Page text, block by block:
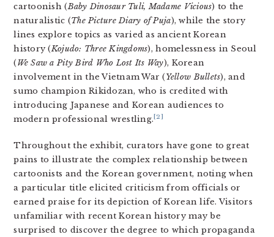
cartoonish (Baby Dinosaur Tuli, Madame Vicious) to the
naturalistic (The Picture Diary of Puja), while the story
lines explore topics as varied as ancient Korean
history (Kojudo: Three Kingdoms), homelessness in Seoul
(We Saw a Pity Bird Who Lost Its Way), Korean
involvement in the Vietnam War (Yellow Bullets), and
sumo champion Rikidozan, who is credited with
introducing Japanese and Korean audiences to
modern professional wrestling.[2]
Throughout the exhibit, curators have gone to great
pains to illustrate the complex relationship between
cartoonists and the Korean government, noting when
a particular title elicited criticism from officials or
earned praise for its depiction of Korean life. Visitors
unfamiliar with recent Korean history may be
surprised to discover the degree to which propaganda